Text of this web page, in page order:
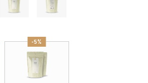
-5%